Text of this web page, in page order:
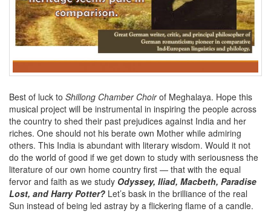
Best of luck to Shillong Chamber Choirof Meghalaya. Hope this
musical project will be instrumental in inspiring the people across
the country to shed their past prejudices against India and her
riches. One should not his berate own Mother while admiring
others. This India is abundant with literary wisdom. Would it not
do the world of good if we get down to study with seriousness the
literature of our own home country first — that with the equal
fervor and faith as we study Odyssey, Iliad, Macbeth, Paradise
Lost, and Harry Potter? Let’s bask in the brilliance of the real
Sun instead of being led astray by a flickering flame of a candle.